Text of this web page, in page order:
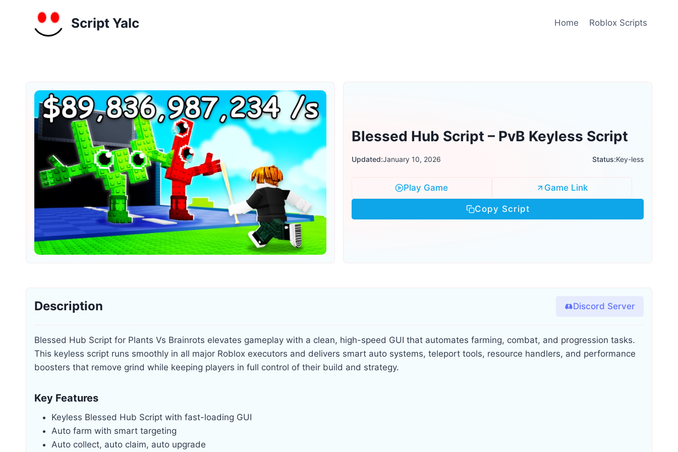
Script Yalc Home Roblox Scripts
Blessed Hub Script – PvB Keyless Script
Updated:January 10, 2026 Status:Key-less
Play Game Game Link
Copy Script
Description Discord Server
Blessed Hub Script for Plants Vs Brainrots elevates gameplay with a clean, high-speed GUI that automates farming, combat, and progression tasks.
This keyless script runs smoothly in all major Roblox executors and delivers smart auto systems, teleport tools, resource handlers, and performance
boosters that remove grind while keeping players in full control of their build and strategy.
Key Features
Keyless Blessed Hub Script with fast-loading GUI
Auto farm with smart targeting
Auto collect, auto claim, auto upgrade